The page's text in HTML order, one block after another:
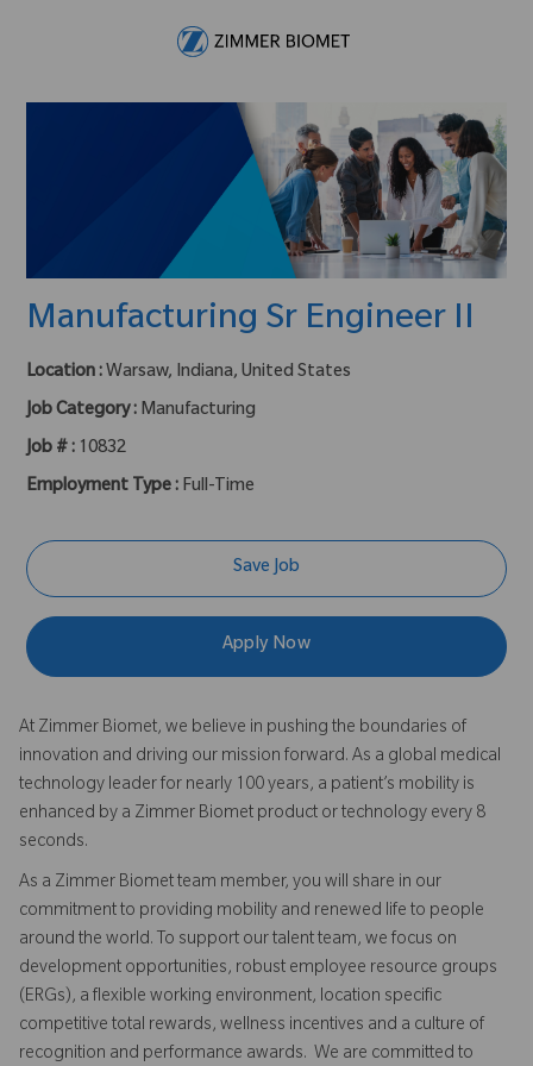
Manufacturing Sr Engineer II
Location : Warsaw, Indiana, United States
Job Category : Manufacturing
Job # : 10832
Employment Type : Full-Time
Save Job
Apply Now
At Zimmer Biomet, we believe in pushing the boundaries of
innovation and driving our mission forward. As a global medical
technology leader for nearly 100 years, a patient’s mobility is
enhanced by a Zimmer Biomet product or technology every 8
seconds.
As a Zimmer Biomet team member, you will share in our
commitment to providing mobility and renewed life to people
around the world. To support our talent team, we focus on
development opportunities, robust employee resource groups
(ERGs), a flexible working environment, location specific
competitive total rewards, wellness incentives and a culture of
recognition and performance awards. We are committed to